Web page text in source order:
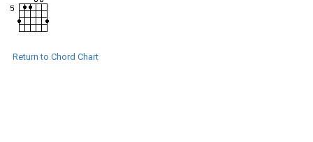
Return to Chord Chart